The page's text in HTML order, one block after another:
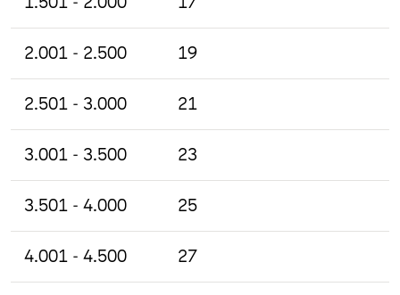
2.001 - 2.500 19
2.501 - 3.000 21
3.001 - 3.500 23
3.501 - 4.000 25
4.001 - 4.500 27